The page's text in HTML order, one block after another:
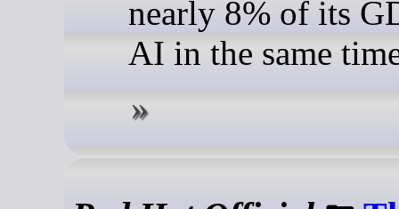
nearly 8% of its
AI in the same